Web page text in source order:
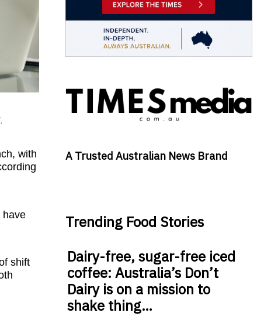
with
have
shift
A Trusted Australian News Brand
Trending Food Stories
Dairy-free, sugar-free iced
coffee: Australia’s Don’t
Dairy is on a mission to
shake thing…